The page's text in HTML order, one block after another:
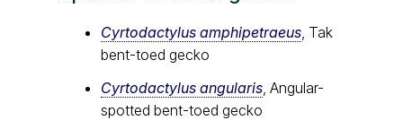
Cyrtodactylus amphipetraeus, Tak
bent-toed gecko
Cyrtodactylus angularis, Angular-
spotted bent-toed gecko